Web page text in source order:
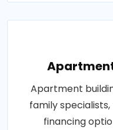
Apartment
family
financing